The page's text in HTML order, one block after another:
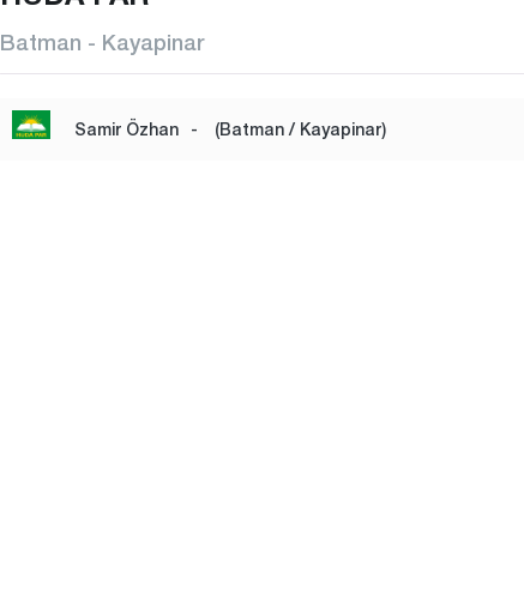
Batman - Kayapinar
Samir Özhan - (Batman / Kayapinar)